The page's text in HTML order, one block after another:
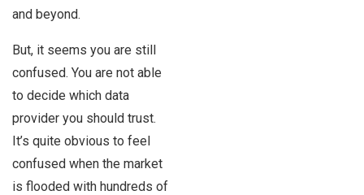
and beyond.
But, it seems you are still
confused. You are not able
to decide which data
provider you should trust.
It’s quite obvious to feel
confused when the market
is flooded with hundreds of